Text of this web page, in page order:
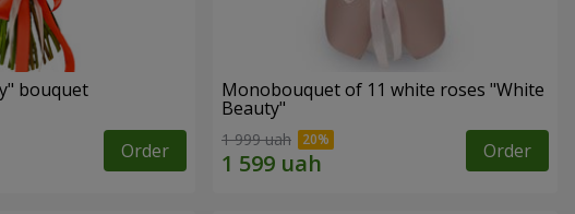
bouquet
Order
Monobouquet of 11 white roses "White
Beauty"
1 999 uah Order